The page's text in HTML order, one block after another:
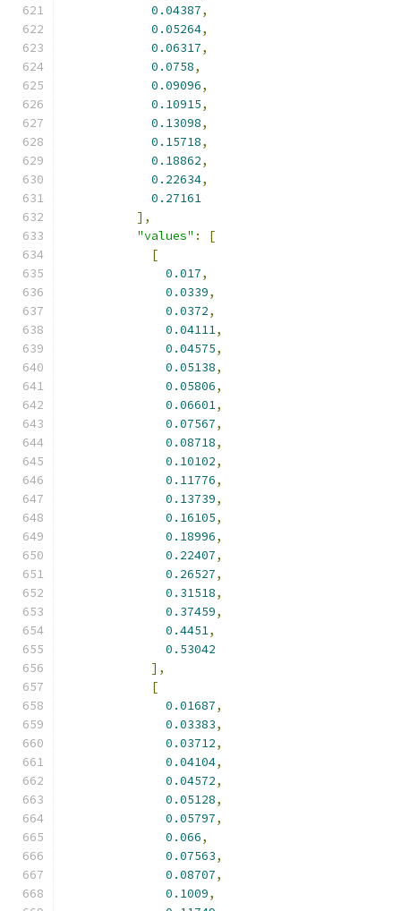
0.04387,
0.05264,
0.06317,
0.0758,
0.09096,
0.10915,
0.13098,
0.15718,
0.18862,
0.22634,
0.27161
],
"values" :
[
[
0.017,
0.0339,
0.0372,
0.04111,
0.04575,
0.05138,
0.05806,
0.06601,
0.07567,
0.08718,
0.10102,
0.11776,
0.13739,
0.16105,
0.18996,
0.22407,
0.26527,
0.31518,
0.37459,
0.4451,
0.53042
],
[
0.01687,
0.03383,
0.03712,
0.04104,
0.04572,
0.05128,
0.05797,
0.066,
0.07563,
0.08707,
0.1009,